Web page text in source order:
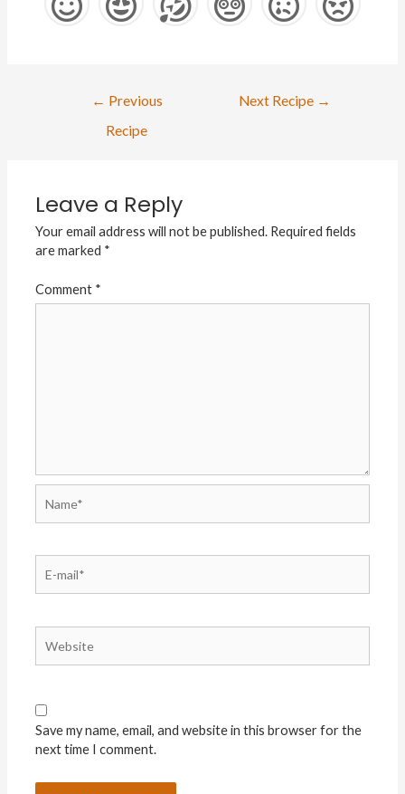
← Previous
Recipe
Next Recipe →
Leave a Reply
Your email address will not be published. Required fields
are marked *
Comment *
Save my name, email, and website in this browser for the
next time I comment.